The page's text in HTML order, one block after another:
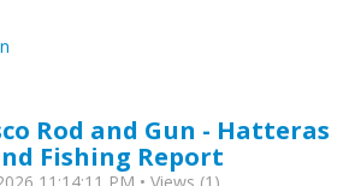
Rod and Gun - Hatteras
Fishing Report